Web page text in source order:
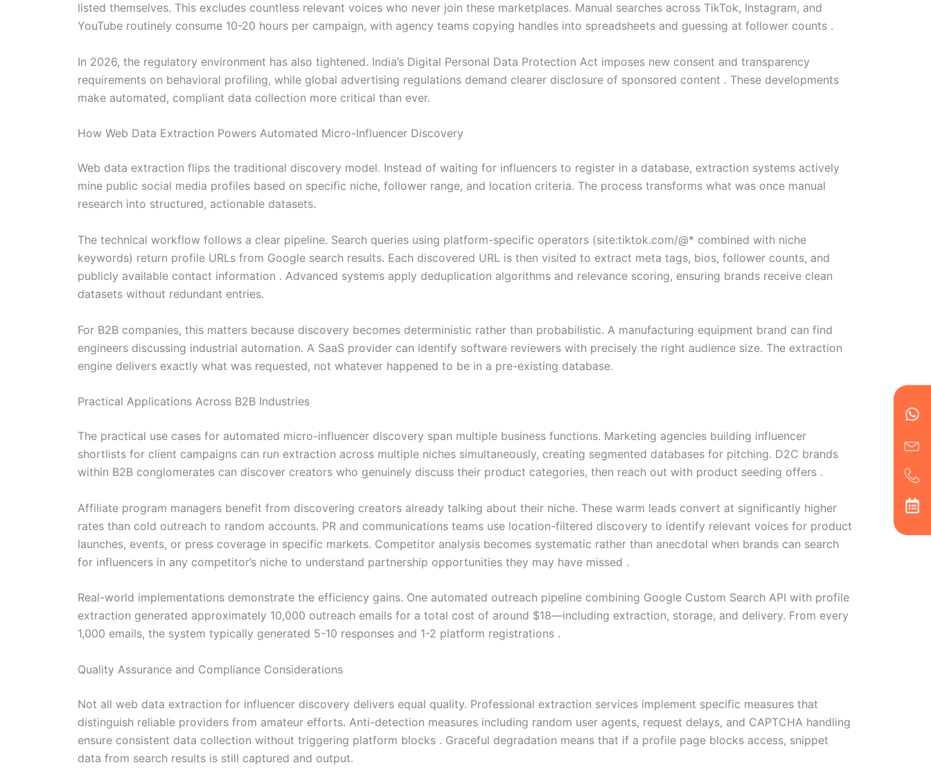
listed themselves. This excludes countless relevant voices who never join these marketplaces. Manual searches across TikTok, Instagram, and
YouTube routinely consume 10-20 hours per campaign, with agency teams copying handles into spreadsheets and guessing at follower counts .
In 2026, the regulatory environment has also tightened. India’s Digital Personal Data Protection Act imposes new consent and transparency
requirements on behavioral profiling, while global advertising regulations demand clearer disclosure of sponsored content . These developments
make automated, compliant data collection more critical than ever.
How Web Data Extraction Powers Automated Micro-Influencer Discovery
Web data extraction flips the traditional discovery model. Instead of waiting for influencers to register in a database, extraction systems actively
mine public social media profiles based on specific niche, follower range, and location criteria. The process transforms what was once manual
research into structured, actionable datasets.
The technical workflow follows a clear pipeline. Search queries using platform-specific operators (site:tiktok.com/@* combined with niche
keywords) return profile URLs from Google search results. Each discovered URL is then visited to extract meta tags, bios, follower counts, and
publicly available contact information . Advanced systems apply deduplication algorithms and relevance scoring, ensuring brands receive clean
datasets without redundant entries.
For B2B companies, this matters because discovery becomes deterministic rather than probabilistic. A manufacturing equipment brand can find
engineers discussing industrial automation. A SaaS provider can identify software reviewers with precisely the right audience size. The extraction
engine delivers exactly what was requested, not whatever happened to be in a pre-existing database.
Practical Applications Across B2B Industries
The practical use cases for automated micro-influencer discovery span multiple business functions. Marketing agencies building influencer
shortlists for client campaigns can run extraction across multiple niches simultaneously, creating segmented databases for pitching. D2C brands
within B2B conglomerates can discover creators who genuinely discuss their product categories, then reach out with product seeding offers .
Affiliate program managers benefit from discovering creators already talking about their niche. These warm leads convert at significantly higher
rates than cold outreach to random accounts. PR and communications teams use location-filtered discovery to identify relevant voices for product
launches, events, or press coverage in specific markets. Competitor analysis becomes systematic rather than anecdotal when brands can search
for influencers in any competitor’s niche to understand partnership opportunities they may have missed .
Real-world implementations demonstrate the efficiency gains. One automated outreach pipeline combining Google Custom Search API with profile
extraction generated approximately 10,000 outreach emails for a total cost of around $18—including extraction, storage, and delivery. From every
1,000 emails, the system typically generated 5-10 responses and 1-2 platform registrations .
Quality Assurance and Compliance Considerations
Not all web data extraction for influencer discovery delivers equal quality. Professional extraction services implement specific measures that
distinguish reliable providers from amateur efforts. Anti-detection measures including random user agents, request delays, and CAPTCHA handling
ensure consistent data collection without triggering platform blocks . Graceful degradation means that if a profile page blocks access, snippet
data from search results is still captured and output.